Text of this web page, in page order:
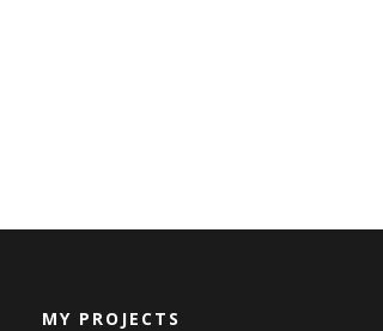
MY PROJECTS